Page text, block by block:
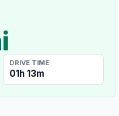
DRIVE TIME
01h 13m